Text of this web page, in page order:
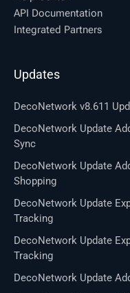
API Documentation
Integrated Partners
Updates
DecoNetwork v8.611
DecoNetwork Update
Sync
DecoNetwork Update
Shopping
DecoNetwork Update
Tracking
DecoNetwork Update
Tracking
DecoNetwork Update